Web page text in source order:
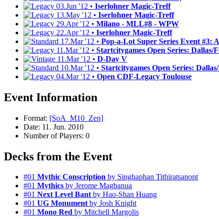
03.Jun '12 • Iserlohner Magic-Treff
13.May '12 • Iserlohner Magic-Treff
29.Apr '12 • Milano - MLL#8 - WPW
22.Apr '12 • Iserlohner Magic-Treff
17.Mar '12 • Pop-a-Lot Super Series Event #3:
11.Mar '12 • Startcitygames Open Series: Dallas/
11.Mar '12 • D-Day V
10.Mar '12 • Startcitygames Open Series:
04.Mar '12 • Open CDF-Legacy Toulouse
Event Information
Format: [SoA_M10_Zen]
Date: 11. Jun. 2010
Number of Players: 0
Decks from the Event
#01 Mythic Conscription by Singhaphan Tithiratsanont
#01 Mythics by Jerome Magbanua
#01 Next Level Bantby Hao-Shan Huang
#01 UG Monumentby Josh Knight
#01 Mono Red by Mitchell Margolis